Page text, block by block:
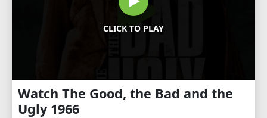
CLICK TO PLAY
Watch The Good, the Bad and the
Ugly 1966